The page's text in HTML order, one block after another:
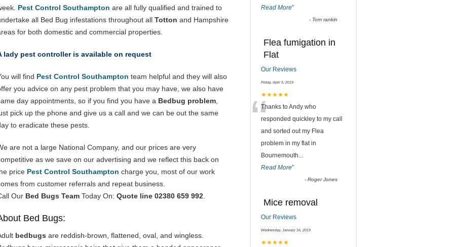
Pest Control Southampton are all fully qualified and trained to
all Bed Bug infestations throughout all Totton and Hampshire
for both domestic and commercial properties.
lady pest controller is available on request
will find Pest Control Southampton team helpful and they will also
you advice on any pest problem that you may have, we also have
day appointments, so if you find you have a Bedbug problem
pick up the phone and give us a call and we can be out the same
to eradicate these pests.
are not a large National Company, and our prices are very
as we save on our advertising and we reflect this back on
price Pest Control Southampton charge you, most of our work
from customer referrals and repeat business.
Our Bed Bugs Team Today On: Quote line 02380 659 992
Bed Bugs:
bedbugs are reddish-brown, flattened, oval, and wingless.
Read More”
- Tom rankin
Flea fumigation in
Flat
Our Reviews
Friday, April 5, 2019
★★★★★
“Thanks to Andy who
responded quickley to my call
and sorted out my Flea
problem in my flat in
Bournemouth...
Read More”
-Roger Jones
Mice removal
Our Reviews
Wednesday, January 16, 2019
★★★★★